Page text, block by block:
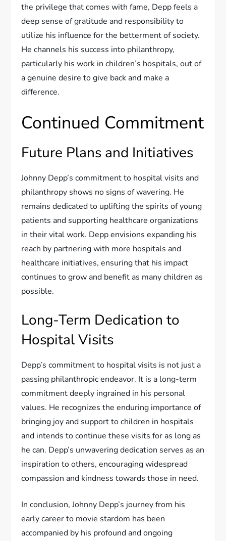
the privilege that comes with fame, Depp feels a
deep sense of gratitude and responsibility to
utilize his influence for the betterment of society.
He channels his success into philanthropy,
particularly his work in children’s hospitals, out of
a genuine desire to give back and make a
difference.
Continued Commitment
Future Plans and Initiatives
Johnny Depp’s commitment to hospital visits and
philanthropy shows no signs of wavering. He
remains dedicated to uplifting the spirits of young
patients and supporting healthcare organizations
in their vital work. Depp envisions expanding his
reach by partnering with more hospitals and
healthcare initiatives, ensuring that his impact
continues to grow and benefit as many children as
possible.
Long-Term Dedication to
Hospital Visits
Depp’s commitment to hospital visits is not just a
passing philanthropic endeavor. It is a long-term
commitment deeply ingrained in his personal
values. He recognizes the enduring importance of
bringing joy and support to children in hospitals
and intends to continue these visits for as long as
he can. Depp’s unwavering dedication serves as an
inspiration to others, encouraging widespread
compassion and kindness towards those in need.
In conclusion, Johnny Depp’s journey from his
early career to movie stardom has been
accompanied by his profound and ongoing